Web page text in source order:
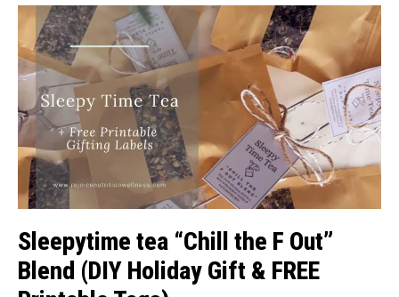
Sleepytime tea “Chill the F Out”
Blend (DIY Holiday Gift & FREE